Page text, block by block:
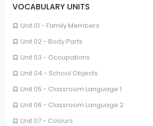
VOCABULARY UNITS
Unit 01 - Family Members
Unit 02 - Body Parts
Unit 03 - Occupations
Unit 04 - School Objects
Unit 05 - Classroom Language 1
Unit 06 - Classroom Language 2
Unit 07 - Colours